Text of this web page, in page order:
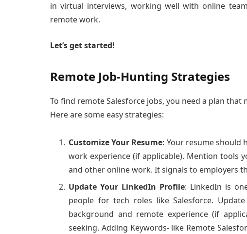
in virtual interviews, working well with online
remote work.
Let’s get started!
Remote Job-Hunting Strategies
To find remote Salesforce jobs, you need a plan
Here are some easy strategies:
Customize Your Resume: Your resume should
work experience (if applicable). Mention tools
and other online work. It signals to employers
Update Your LinkedIn Profile: LinkedIn is
people for tech roles like Salesforce.
background and remote experience (if
seeking. Adding Keywords- like Remote